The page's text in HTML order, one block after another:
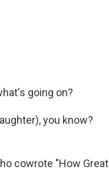
going on?
you know?
cowrote "How Great